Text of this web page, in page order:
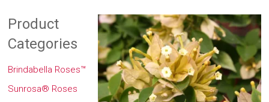
Product
Categories
Brindabella Roses™
Sunrosa® Roses